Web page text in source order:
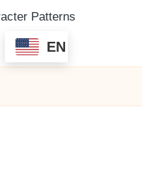
Patterns
EN